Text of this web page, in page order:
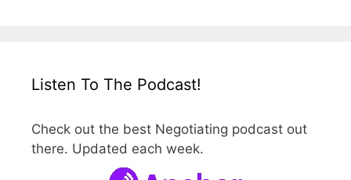
Listen To The Podcast!
Check out the best Negotiating podcast out
there. Updated each week.